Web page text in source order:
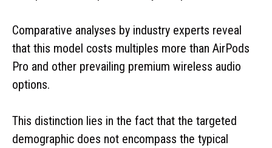
Comparative analyses by industry experts reveal
that this model costs multiples more than AirPods
Pro and other prevailing premium wireless audio
options.
This distinction lies in the fact that the targeted
demographic does not encompass the typical